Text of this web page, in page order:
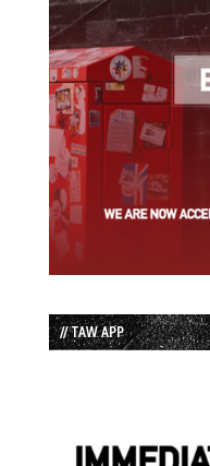
// TAW APP